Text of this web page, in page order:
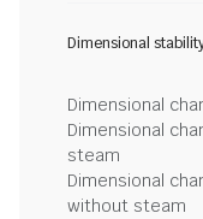
Dimensional
Dimensional
Dimensional
steam
Dimensional
without steam